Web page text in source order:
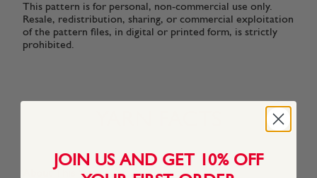
This pattern is for personal, non-commercial use only.
Resale, redistribution, sharing, or commercial exploitation
of the pattern files, in digital or printed form, is strictly
prohibited.
About This Yarn
JOIN US AND GET 10% OFF